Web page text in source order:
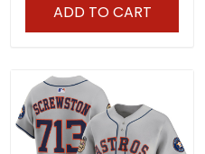
ADD TO CART